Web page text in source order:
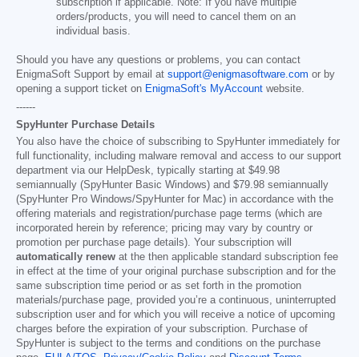
subscription if applicable. Note: If you have multiple
orders/products, you will need to cancel them on an
individual basis.
Should you have any questions or problems, you can contact
EnigmaSoft Support by email at support@enigmasoftware.com or by
opening a support ticket on EnigmaSoft's MyAccount website.
------
SpyHunter Purchase Details
You also have the choice of subscribing to SpyHunter immediately for
full functionality, including malware removal and access to our support
department via our HelpDesk, typically starting at $49.98
semiannually (SpyHunter Basic Windows) and $79.98 semiannually
(SpyHunter Pro Windows/SpyHunter for Mac) in accordance with the
offering materials and registration/purchase page terms (which are
incorporated herein by reference; pricing may vary by country or
promotion per purchase page details). Your subscription will
automatically renew at the then applicable standard subscription fee
in effect at the time of your original purchase subscription and for the
same subscription time period or as set forth in the promotion
materials/purchase page, provided you’re a continuous, uninterrupted
subscription user and for which you will receive a notice of upcoming
charges before the expiration of your subscription. Purchase of
SpyHunter is subject to the terms and conditions on the purchase